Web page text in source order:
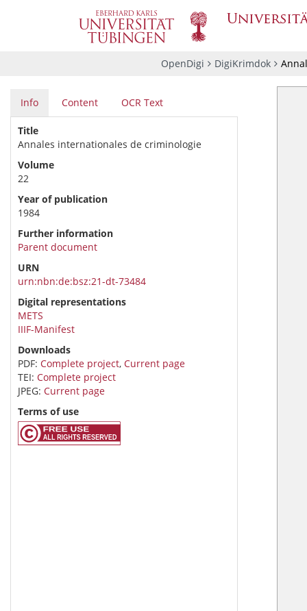
OpenDigi DigiKrimdok
Info Content OCR Text
Title
Annales internationales de criminologie
Volume
22
Year of publication
1984
Further information
Parent document
URN
urn:nbn:de:bsz:21-dt-73484
Digital representations
METS
IIIF-Manifest
Downloads
PDF: Complete project, Current page
TEI: Complete project
JPEG: Current page
Terms of use